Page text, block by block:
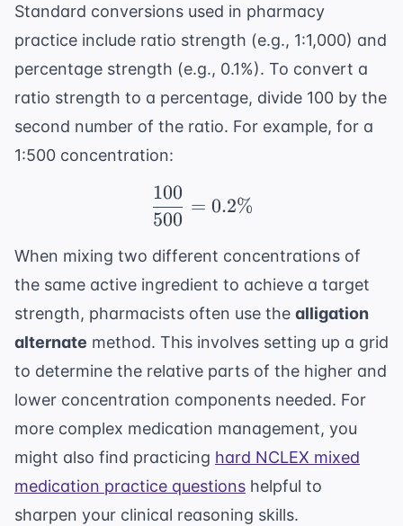
Standard conversions used in pharmacy
practice include ratio strength (e.g., 1:1,000) and
percentage strength (e.g., 0.1%). To convert a
ratio strength to a percentage, divide 100 by the
second number of the ratio. For example, for a
1:500 concentration:
\frac{100}{500} =
500
100
= 0.2%
When mixing two different concentrations of
the same active ingredient to achieve a target
strength, pharmacists often use the alligation
alternate method. This involves setting up a grid
to determine the relative parts of the higher and
lower concentration components needed. For
more complex medication management, you
might also find practicing hard NCLEX mixed
medication practice questions helpful to
sharpen your clinical reasoning skills.